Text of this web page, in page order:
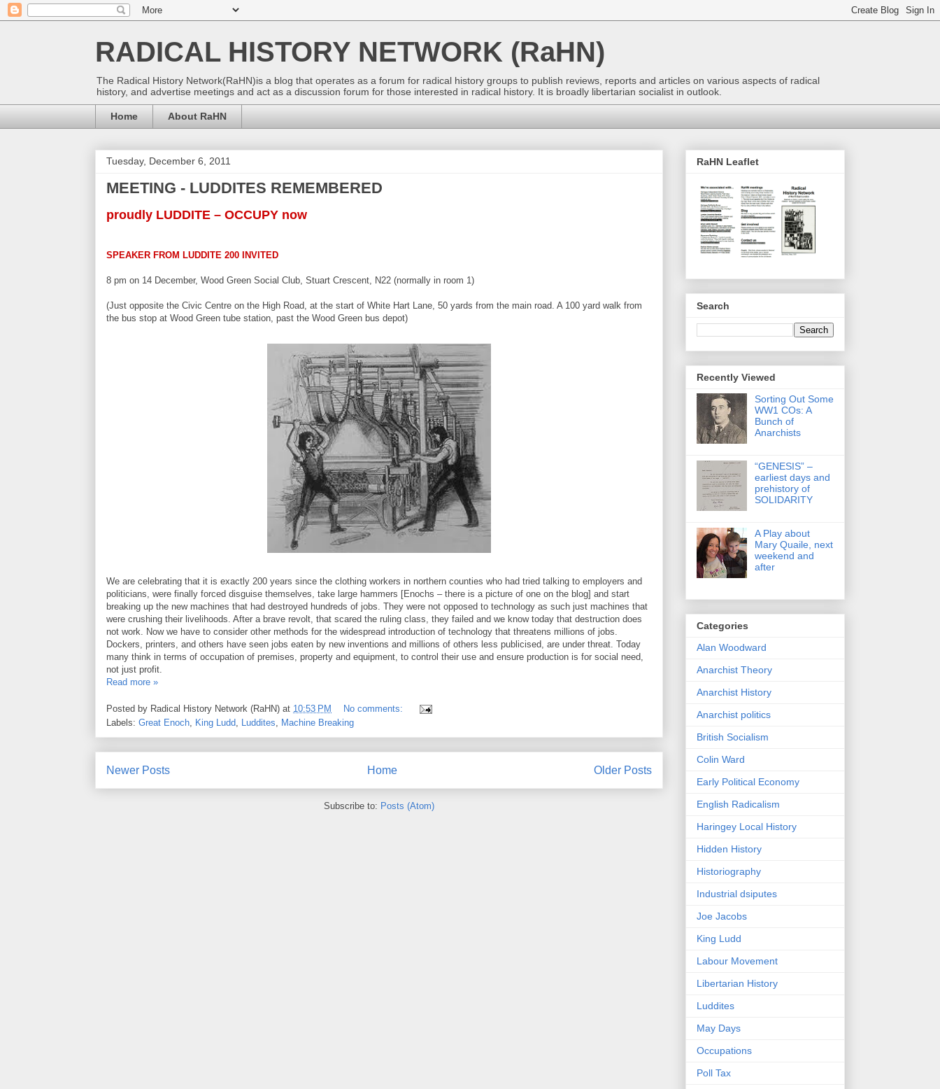
RADICAL HISTORY NETWORK (RaHN)
The Radical History Network(RaHN)is a blog that operates as a forum for radical history groups to publish reviews, reports and articles on various aspects of radical
history, and advertise meetings and act as a discussion forum for those interested in radical history. It is broadly libertarian socialist in outlook.
Home About RaHN
Tuesday, December 6, 2011
MEETING - LUDDITES REMEMBERED
proudly LUDDITE – OCCUPY now
SPEAKER FROM LUDDITE 200 INVITED
8 pm on 14 December, Wood Green Social Club, Stuart Crescent, N22 (normally in room 1)
(Just opposite the Civic Centre on the High Road, at the start of White Hart Lane, 50 yards from the main road. A 100 yard walk from
the bus stop at Wood Green tube station, past the Wood Green bus depot)
We are celebrating that it is exactly 200 years since the clothing workers in northern counties who had tried talking to employers and
politicians, were finally forced disguise themselves, take large hammers [Enochs – there is a picture of one on the blog] and start
breaking up the new machines that had destroyed hundreds of jobs. They were not opposed to technology as such just machines that
were crushing their livelihoods. After a brave revolt, that scared the ruling class, they failed and we know today that destruction does
not work. Now we have to consider other methods for the widespread introduction of technology that threatens millions of jobs.
Dockers, printers, and others have seen jobs eaten by new inventions and millions of others less publicised, are under threat. Today
many think in terms of occupation of premises, property and equipment, to control their use and ensure production is for social need,
not just profit.
Read more »
Posted by Radical History Network (RaHN) at 10:53 PM
No comments:
Labels: Great Enoch, King Ludd, Luddites, Machine Breaking
Newer Posts Older Posts
Home
Subscribe to: Posts (Atom)
RaHN Leaflet
Search
Recently Viewed
Sorting Out Some
WW1 COs: A
Bunch of
Anarchists
“GENESIS” –
earliest days and
prehistory of
SOLIDARITY
A Play about
Mary Quaile, next
weekend and
after
Categories
Alan Woodward
Anarchist Theory
Anarchist History
Anarchist politics
British Socialism
Colin Ward
Early Political Economy
English Radicalism
Haringey Local History
Hidden History
Historiography
Industrial dsiputes
Joe Jacobs
King Ludd
Labour Movement
Libertarian History
Luddites
May Days
Occupations
Poll Tax